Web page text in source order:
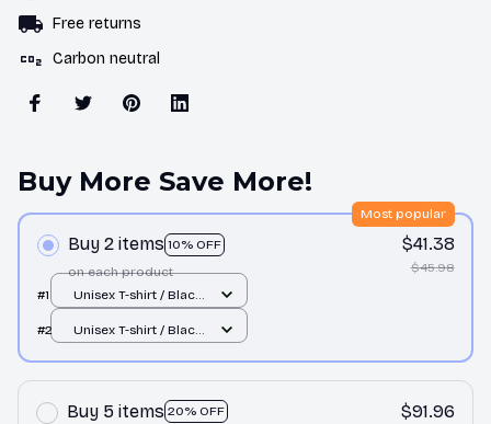
Free returns
Carbon neutral
Buy More Save More!
Buy 2 items 10% OFF
Most popular
on each product
$41.38
$45.98
#1
Unisex T-shirt / Black
#2
Unisex T-shirt / Black
Buy 5 items 20% OFF
$91.96